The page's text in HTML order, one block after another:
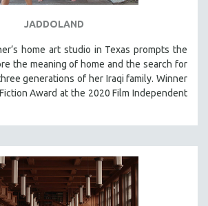
JADDOLAND
home art studio in Texas prompts the
the meaning of home and the search for
generations of her Iraqi family. Winner
Award at the 2020 Film Independent